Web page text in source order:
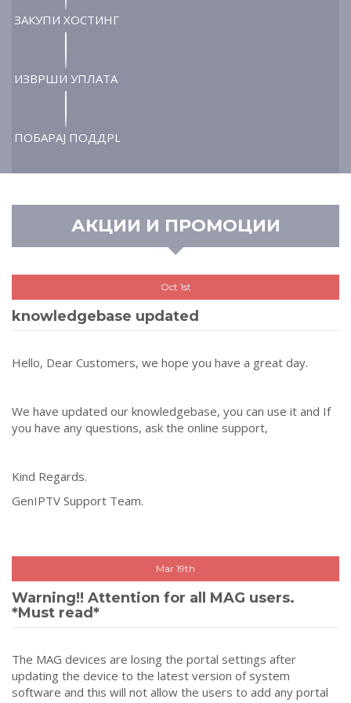
ЗАКУПИ ХОСТИНГ
ИЗВРШИ УПЛАТА
ПОБАРАЈ ПОДДРШКА
АКЦИИ И ПРОМОЦИИ
Oct 1st
knowledgebase updated
Hello, Dear Customers, we hope you have a great day.
We have updated our knowledgebase, you can use it and If
you have any questions, ask the online support,
Kind Regards.
GenIPTV Support Team.
Mar 19th
Warning!! Attention for all MAG users.
*Must read*
The MAG devices are losing the portal settings after
updating the device to the latest version of system
software and this will not allow the users to add any portal